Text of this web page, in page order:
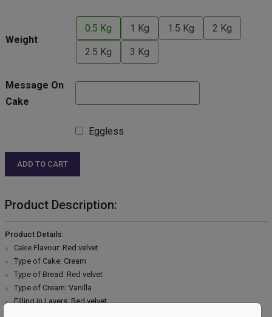
Weight
0.5 Kg 1 Kg 1.5 Kg 2 Kg
2.5 Kg 3 Kg
Message On
Cake
Eggless
ADD TO CART
Product Description:
Product Details:
Cake Flavour: Red velvet
Type of Cake: Cream
Type of Bread: Red velvet
Type of Cream: Vanilla
Filling in Layers: Red velvet